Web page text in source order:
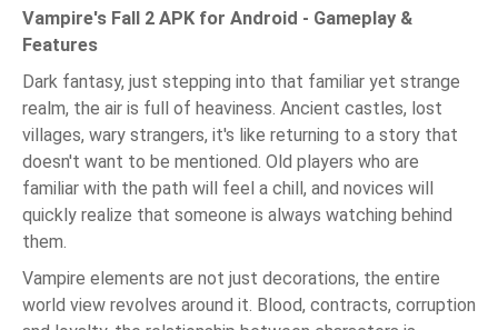
Vampire's Fall 2 APK for Android - Gameplay &
Features
Dark fantasy, just stepping into that familiar yet strange
realm, the air is full of heaviness. Ancient castles, lost
villages, wary strangers, it's like returning to a story that
doesn't want to be mentioned. Old players who are
familiar with the path will feel a chill, and novices will
quickly realize that someone is always watching behind
them.
Vampire elements are not just decorations, the entire
world view revolves around it. Blood, contracts, corruption